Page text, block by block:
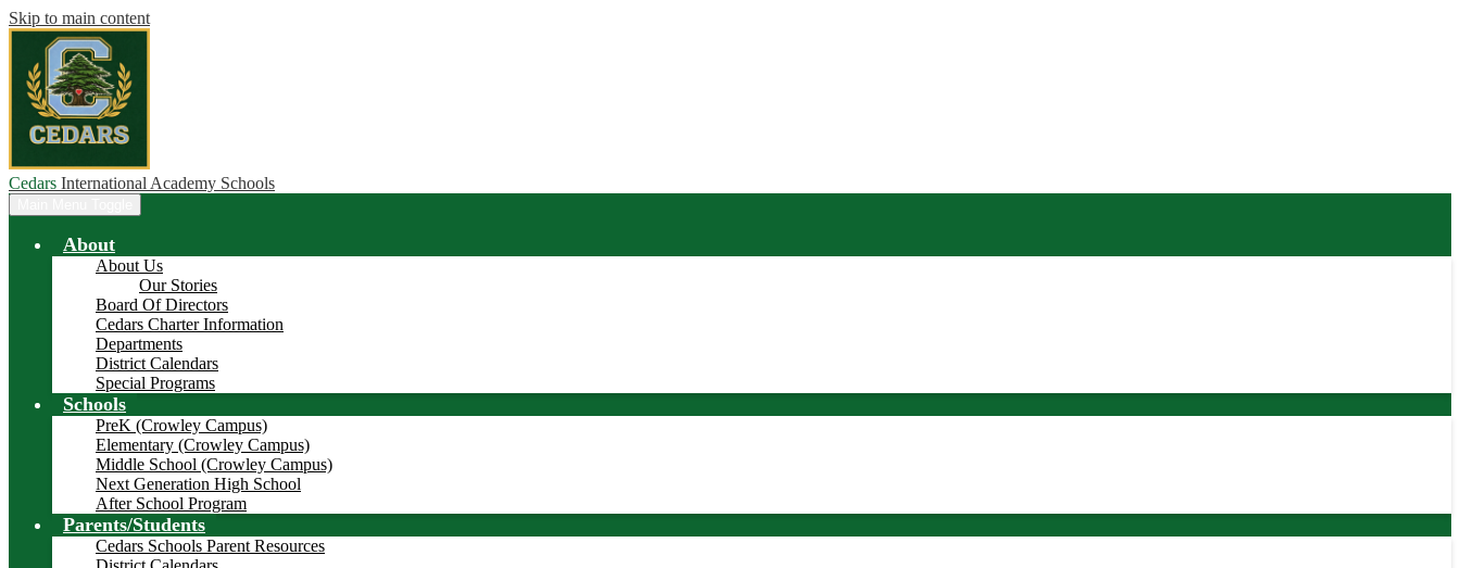
Skip to main content
Cedars International Academy Schools
About
About Us
Our Stories
Board Of Directors
Cedars Charter Information
Departments
District Calendars
Special Programs
Schools
PreK (Crowley Campus)
Elementary (Crowley Campus)
Middle School (Crowley Campus)
Next Generation High School
After School Program
Parents/Students
Cedars Schools Parent Resources